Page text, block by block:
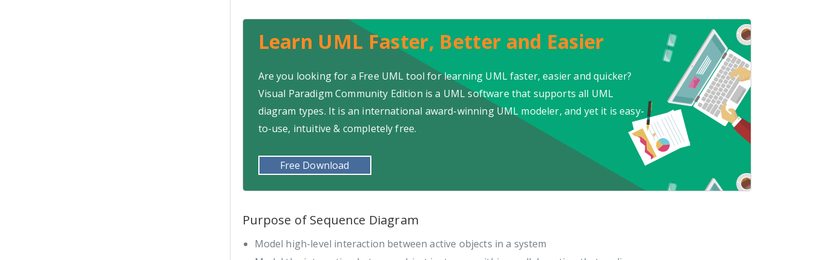
Learn UML Faster, Better and Easier
Are you looking for a Free UML tool for learning UML faster, easier and quicker?
Visual Paradigm Community Edition is a UML software that supports all UML
diagram types. It is an international award-winning UML modeler, and yet it is easy-
to-use, intuitive & completely free.
Free Download
Purpose of Sequence Diagram
Model high-level interaction between active objects in a system